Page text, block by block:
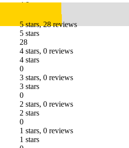
4.8
5 stars, 28 reviews
5 stars
28
4 stars, 0 reviews
4 stars
0
3 stars, 0 reviews
3 stars
0
2 stars, 0 reviews
2 stars
0
1 stars, 0 reviews
1 stars